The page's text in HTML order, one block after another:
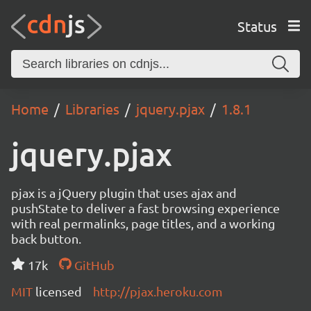
Status
Home Libraries jquery.pjax 1.8.1
jquery.pjax
pjax is a jQuery plugin that uses ajax and
pushState to deliver a fast browsing experience
with real permalinks, page titles, and a working
back button.
17k
GitHub
MIT licensed http://pjax.heroku.com